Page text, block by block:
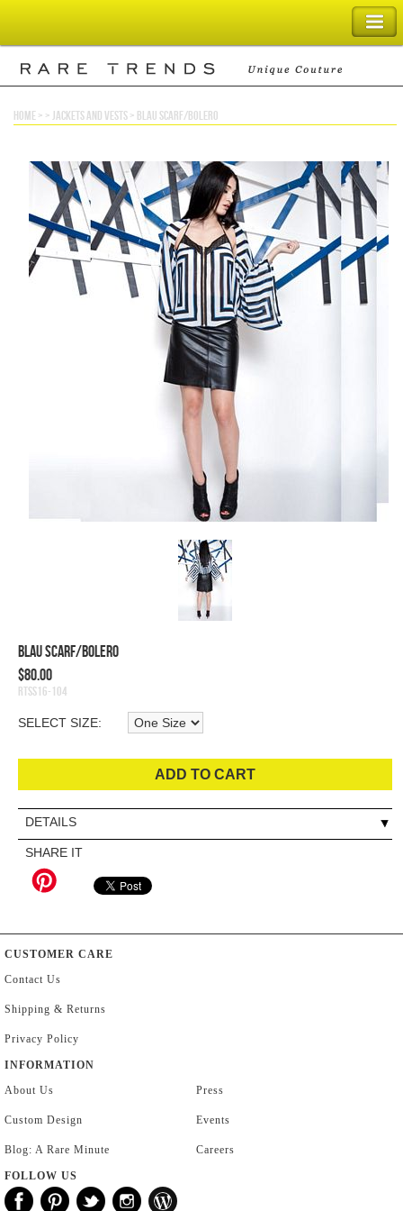
SHOPPING BAG
home> >jackets and vests> blau scarf/bolero
Blau Scarf/Bolero
$80.00
RTSS16-104
SELECT SIZE:
ADD TO CART
DETAILS
SHARE IT
CUSTOMER CARE
Contact Us
Shipping & Returns
Privacy Policy
INFORMATION
About Us
Custom Design
Blog: A Rare Minute
Press
Events
Careers
FOLLOW US